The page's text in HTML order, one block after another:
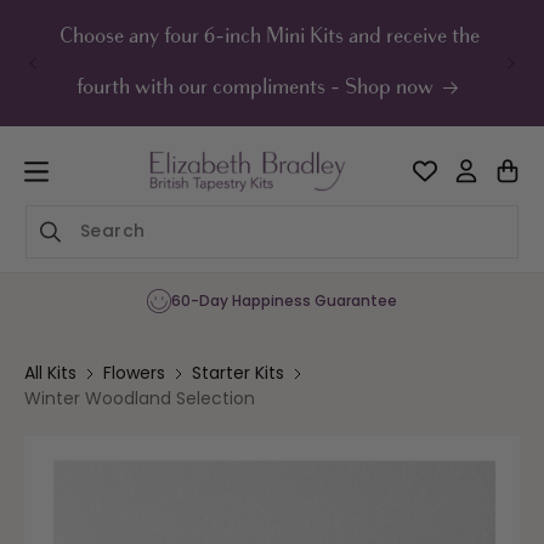
Choose any four 6-inch Mini Kits and receive the
fourth with our compliments - Shop now
60-Day Happiness Guarantee
All Kits Flowers
Starter Kits
Winter Woodland Selection